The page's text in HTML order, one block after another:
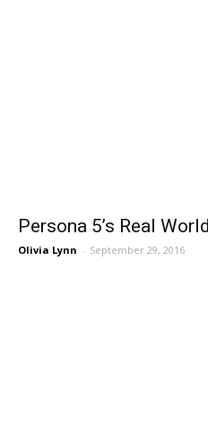
Persona 5’s Real
Olivia Lynn - September 29, 2016